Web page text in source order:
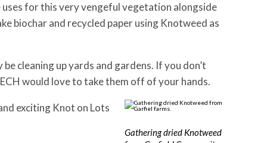
for this very vengeful vegetation alongside
biochar and recycled paper using Knotweed as
cleaning up yards and gardens. If you don’t
would love to take them off of your hands.
Gathering dried Knotweed
exciting Knot on Lots